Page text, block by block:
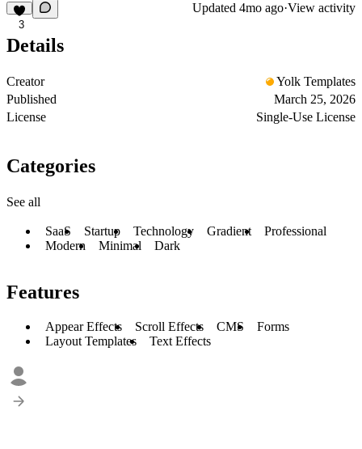
3
Updated 4mo ago·View activity
Details
Creator
Yolk Templates
Published
March 25, 2026
License
Single-Use License
Categories
See all
SaaS Startup Technology Gradient
Professional
Modern
Minimal Dark
Features
Appear Effects Scroll Effects CMS
Forms
Layout Templates
Text Effects